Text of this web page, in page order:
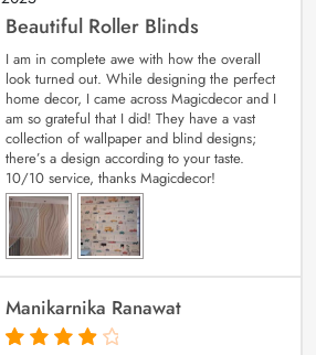
Beautiful Roller Blinds
I am in complete awe with how the overall
look turned out. While designing the perfect
home decor, I came across Magicdecor and I
am so grateful that I did! They have a vast
collection of wallpaper and blind designs;
there’s a design according to your taste.
10/10 service, thanks Magicdecor!
Manikarnika Ranawat